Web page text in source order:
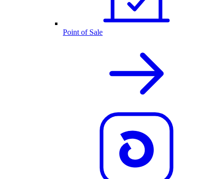
Point of Sale